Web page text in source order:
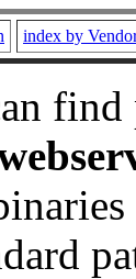
index by